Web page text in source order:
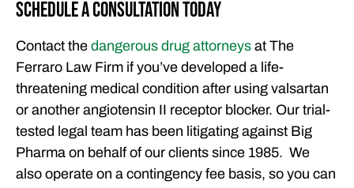
Schedule a Consultation Today
Contact the dangerous drug attorneys at The
Ferraro Law Firm if you’ve developed a life-
threatening medical condition after using valsartan
or another angiotensin II receptor blocker. Our trial-
tested legal team has been litigating against Big
Pharma on behalf of our clients since 1985. We
also operate on a contingency fee basis, so you can